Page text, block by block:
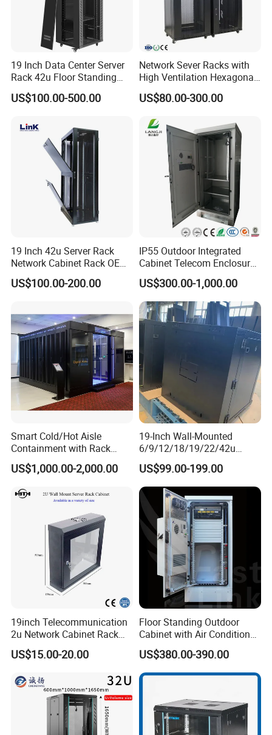
19 Inch Data Center Server
Rack 42u Floor Standing
Glass Door Server Cabinet,
Rack Cabinet Network
US$100.00-500.00
Network Sever Racks with
High Ventilation Hexagonal
Hole Arc Vented Door
US$80.00-300.00
19 Inch 42u Server Rack
Network Cabinet Rack OEM
ODM Home Server Rack
US$100.00-200.00
IP55 Outdoor Integrated
Cabinet Telecom Enclosure
with AC
US$300.00-1,000.00
Smart Cold/Hot Aisle
Containment with Rack
Enclosure
US$1,000.00-2,000.00
19-Inch Wall-Mounted
6/9/12/18/19/22/42u
Server Rack Telecom
Network Cabinet
US$99.00-199.00
19inch Telecommunication
2u Network Cabinet Rack
for Home/Office with
CE/RoHS
US$15.00-20.00
Floor Standing Outdoor
Cabinet with Air Conditioner
Protected Outdoor Power
Network Cabinet
US$380.00-390.00